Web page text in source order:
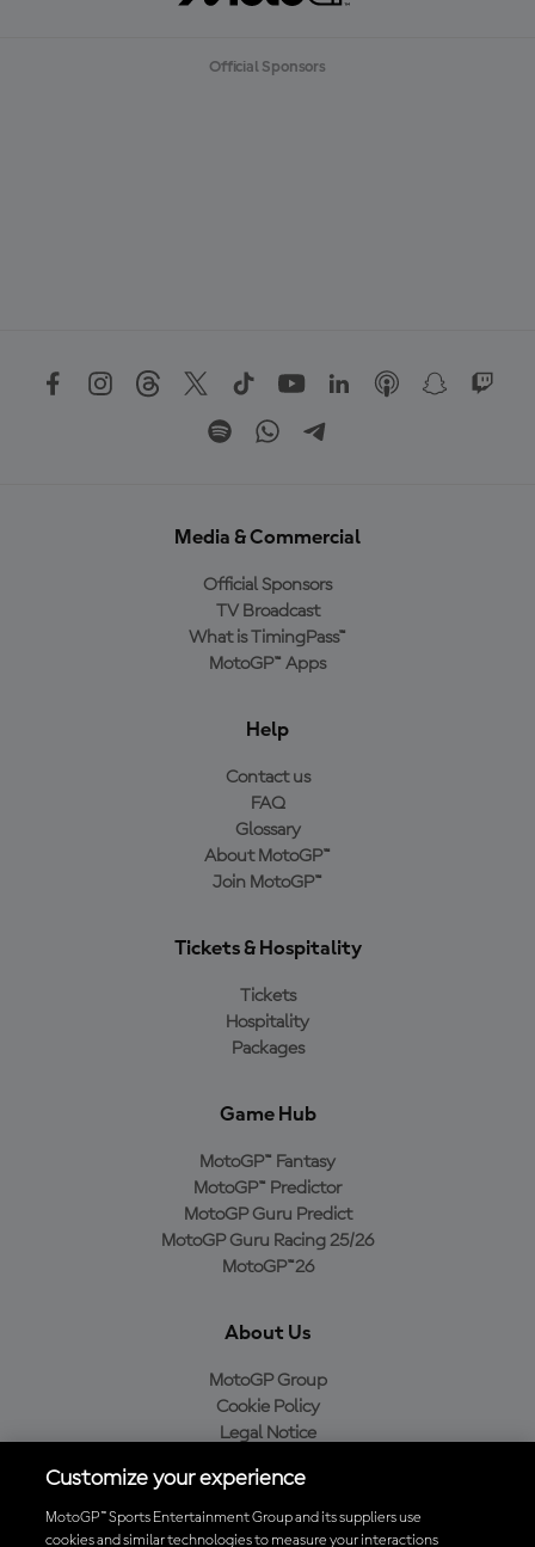
Official Sponsors
Media & Commercial
Official Sponsors
TV Broadcast
What is TimingPass™
MotoGP™ Apps
Help
Contact us
FAQ
Glossary
About MotoGP™
Join MotoGP™
Tickets & Hospitality
Tickets
Hospitality
Packages
Game Hub
MotoGP™ Fantasy
MotoGP™ Predictor
MotoGP Guru Predict
MotoGP Guru Racing 25/26
MotoGP™26
About Us
MotoGP Group
Cookie Policy
Legal Notice
Purchase Policy
Customize your experience
MotoGP™ Sports Entertainment Group and its suppliers use
cookies and similar technologies to measure your interactions